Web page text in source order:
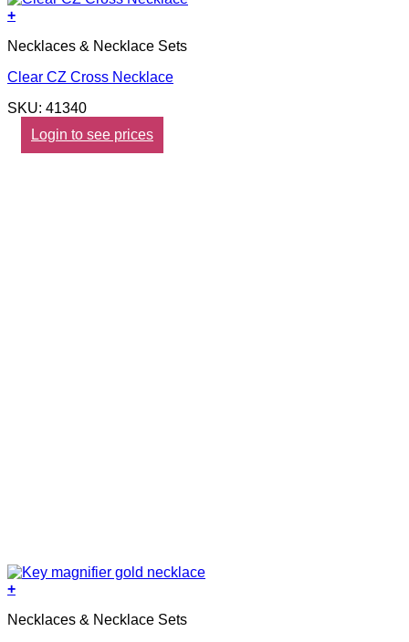
+
Necklaces & Necklace Sets
Clear CZ Cross Necklace
SKU: 41340
Login to see prices
+
Necklaces & Necklace Sets